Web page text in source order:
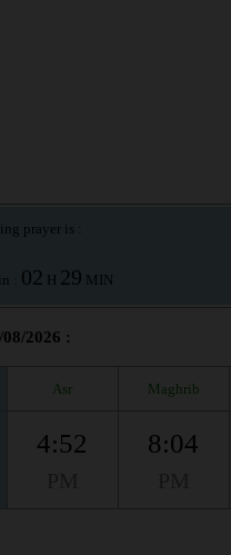
prayer is :
in : 02 H 29 MIN
2026 :
Asr Maghrib
4:52 8:04